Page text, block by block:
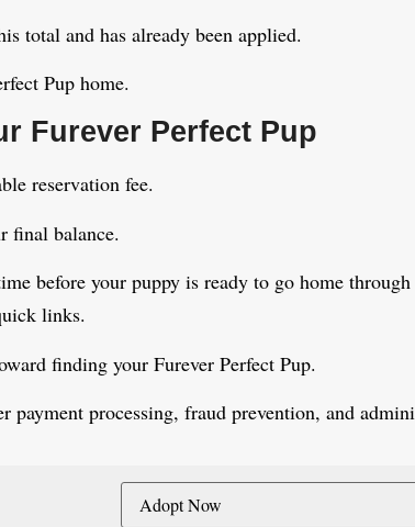
total and has already been applied.
Pup home.
Furever Perfect Pup
reservation fee.
final balance.
before your puppy is ready to go home
links.
finding your Furever Perfect Pup.
payment processing, fraud prevention, and